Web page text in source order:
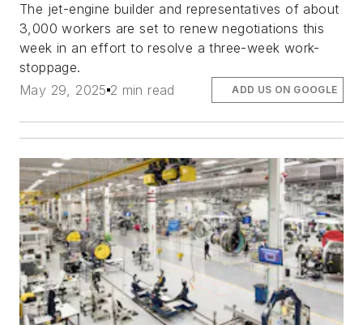
The jet-engine builder and representatives of about
3,000 workers are set to renew negotiations this
week in an effort to resolve a three-week work-
stoppage.
May 29, 2025 2 min read ADD US ON GOOGLE